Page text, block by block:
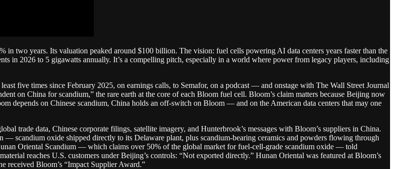
two years. Its valuation peaked around $100 billion. The vision: fuel cells powering AI data centers years faster than the
in 2026 to 5 gigawatts annually. It’s a compelling pitch, especially in a world where power from legacy players, including
five times since February 2025, on earnings calls, to Semafor, on a podcast — and onstage with The Wall Street Journal
on China for scandium,” the rare earth at the core of each Bloom fuel cell. Bloom’s claim matters because Beijing now
depends on Chinese scandium, China holds an off-switch on Bloom — and on the American data centers that may one
trade data, Chinese corporate filings, satellite imagery, and Hunterbrook’s messages with Bloom’s suppliers in China.
— scandium oxide shipped directly to its Delaware plant, plus scandium-bearing ceramics and powders flowing through
Oriental Scandium — which claims over 50% of the global market for fuel-cell-grade scandium oxide — told
reaches U.S. customers under Beijing’s controls: “Not exported directly.” Hunan Oriental was featured at Bloom’s
received Bloom’s “Impact Supplier Award.”